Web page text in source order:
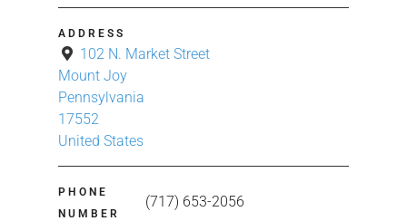
ADDRESS
102 N. Market Street
Mount Joy
Pennsylvania
17552
United States
PHONE
NUMBER
(717) 653-2056